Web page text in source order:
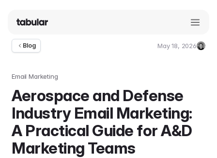
Blog
May 18, 2026
Email Marketing
Aerospace and Defense
Industry Email Marketing:
A Practical Guide for A&D
Marketing Teams